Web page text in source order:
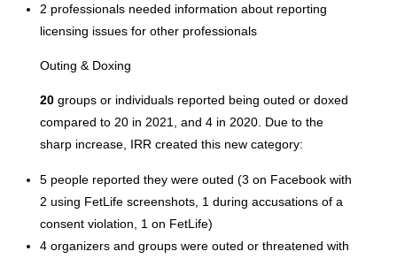
2 professionals needed information about reporting
licensing issues for other professionals
Outing & Doxing
20 groups or individuals reported being outed or doxed
compared to 20 in 2021, and 4 in 2020. Due to the
sharp increase, IRR created this new category:
5 people reported they were outed (3 on Facebook with
2 using FetLife screenshots, 1 during accusations of a
consent violation, 1 on FetLife)
4 organizers and groups were outed or threatened with